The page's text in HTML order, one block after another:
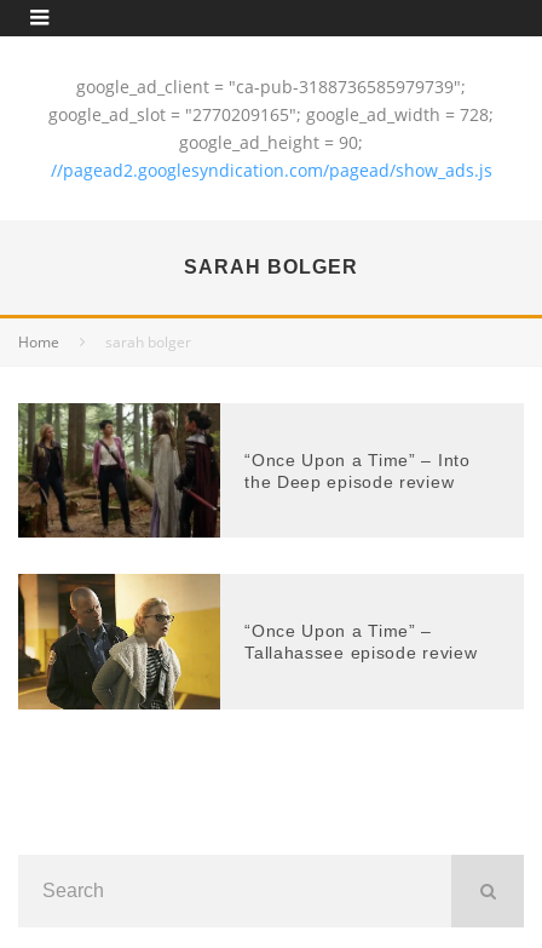
google_ad_client = "ca-pub-3188736585979739";
google_ad_slot = "2770209165"; google_ad_width = 728;
google_ad_height = 90;
//pagead2.googlesyndication.com/pagead/show_ads.js
SARAH BOLGER
Home sarah bolger
“Once Upon a Time” – Into
the Deep episode review
“Once Upon a Time” –
Tallahassee episode review